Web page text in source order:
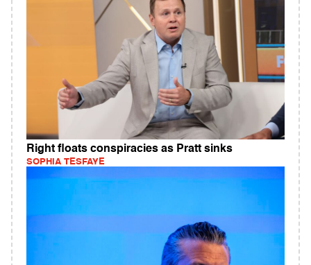
Right floats conspiracies as Pratt sinks
SOPHIA TESFAYE